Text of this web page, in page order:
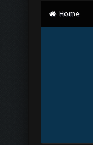
Home